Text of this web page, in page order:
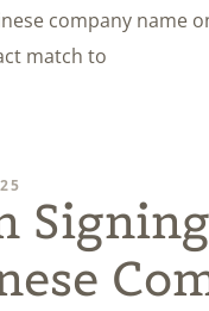
company name
match to